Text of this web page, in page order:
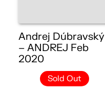
Andrej Dúbravský
– ANDREJ Feb
2020
Sold Out